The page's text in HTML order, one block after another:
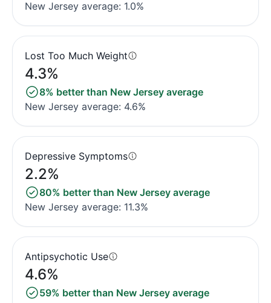
New Jersey average: 1.0%
Lost Too Much Weight
4.3%
8% better than New Jersey average
New Jersey average: 4.6%
Depressive Symptoms
2.2%
80% better than New Jersey average
New Jersey average: 11.3%
Antipsychotic Use
4.6%
59% better than New Jersey average